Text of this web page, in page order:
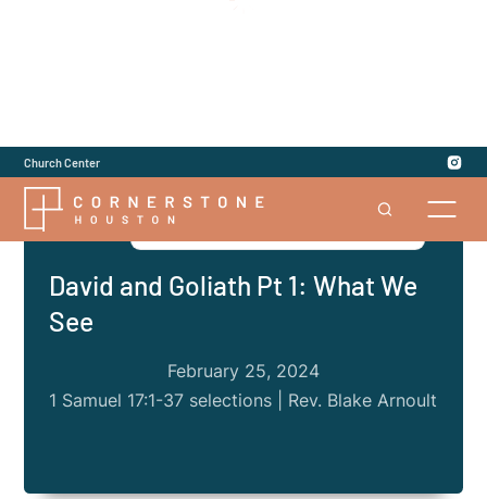
Church Center
Series | 1 and 2 Samuel: Give Us a King
David and Goliath Pt 1: What We
See
February 25, 2024
1 Samuel 17:1-37 selections | Rev. Blake Arnoult